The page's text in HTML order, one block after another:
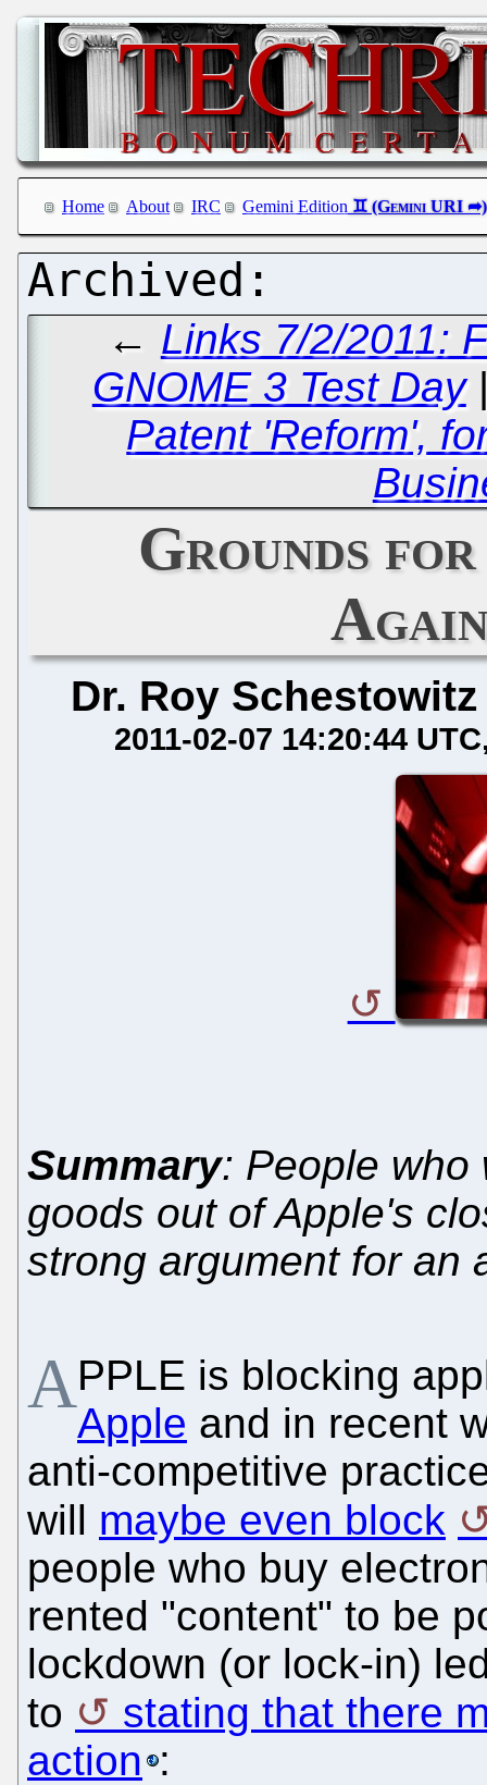
Home About IRC Gemini Edition
← Links 7/2/2011:
GNOME 3 Test Day
Patent 'Reform',
Grounds
Dr. Roy Schestowitz
2011-02-07 14:20:44 UTC
Summary: People who
goods out of Apple's
strong argument for an
APPLE is blocking
Apple and in recent
anti-competitive
will maybe even block
people who buy
rented "content" to be
lockdown (or lock-in)
to
stating that there
action :